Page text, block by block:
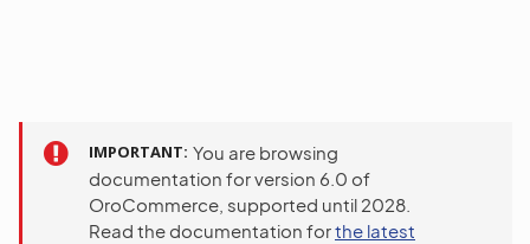
IMPORTANT You are browsing
documentation for version 6.0 of
OroCommerce, supported until 2028.
Read the documentation forthe latest